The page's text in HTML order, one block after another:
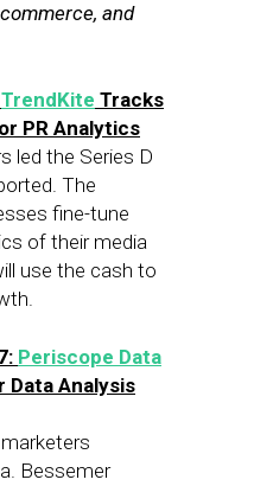
and
TrendKite Tracks
PR Analytics
led the Series D
The
fine-tune
of their media
use the cash to
Periscope Data
Data Analysis
Bessemer